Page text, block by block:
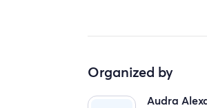
Organized by
Audra